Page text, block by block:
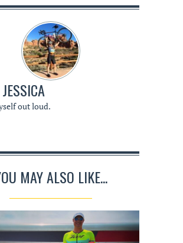
JESSICA
out loud.
MAY ALSO LIKE...